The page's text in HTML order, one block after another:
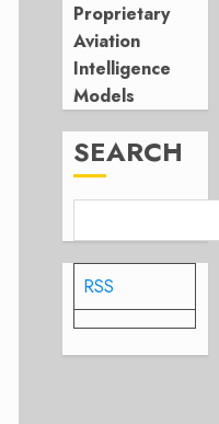
Proprietary
Aviation
Intelligence
Models
SEARCH
RSS